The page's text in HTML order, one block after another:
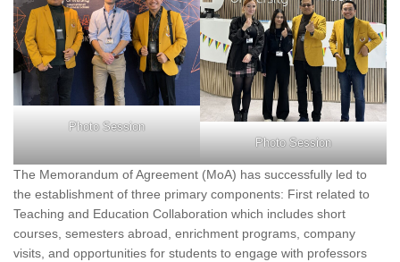
Photo Session
Photo Session
The Memorandum of Agreement (MoA) has successfully led to
the establishment of three primary components: First related to
Teaching and Education Collaboration which includes short
courses, semesters abroad, enrichment programs, company
visits, and opportunities for students to engage with professors